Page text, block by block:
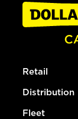
Retail
Distribution
Fleet